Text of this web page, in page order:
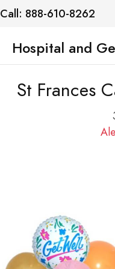
Call: 888-610-8262
Hospital and
St Frances